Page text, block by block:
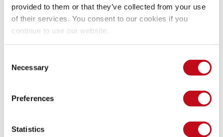
provided to them or that they’ve collected from your use
of their services. You consent to our cookies if you
continue to use our website.
Selection
Necessary
Preferences
Statistics
Response body returns payload unchanged.
Evidence of Exploitation